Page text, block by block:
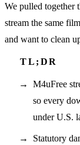
We pulled together
stream the same
and want to clean
M4uFree
so every
under U.S.
Statutory